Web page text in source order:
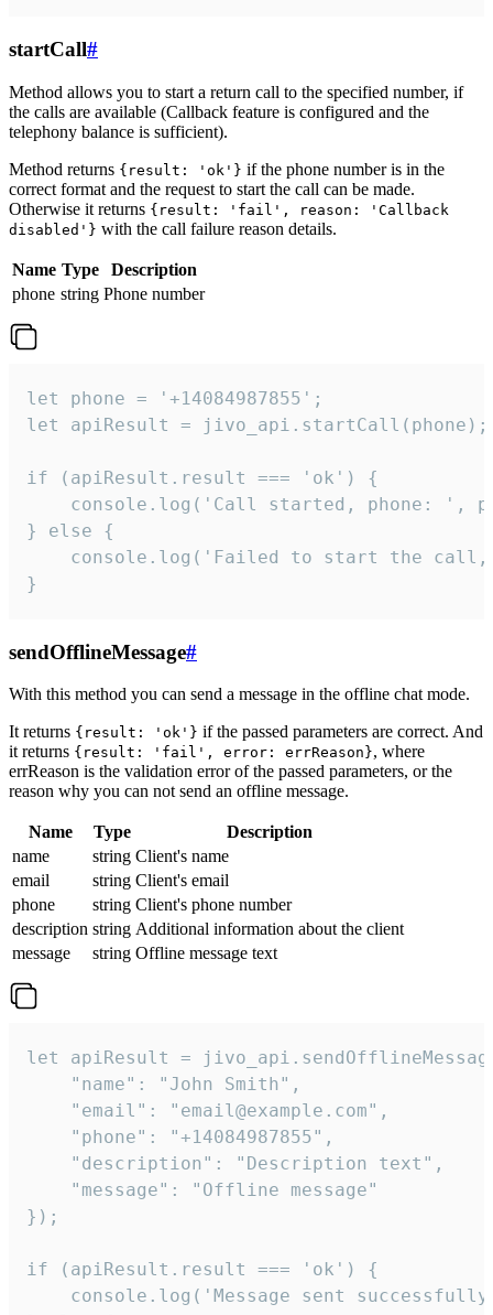
startCall#
Method allows you to start a return call to the specified number, if
the calls are available (Callback feature is configured and the
telephony balance is sufficient).
Method returns {result: 'ok'} if the phone number is in the
correct format and the request to start the call can be made.
Otherwise it returns {result: 'fail', reason: 'Callback
disabled'} with the call failure reason details.
Name Type
Description
phone string Phone number
let phone = '+14084987855';
let apiResult = jivo_api.startCall(phone);
if (apiResult.result === 'ok') {
console.log('Call started, phone: ',
} else {
console.log('Failed to start the
}
sendOfflineMessage#
With this method you can send a message in the offline chat mode.
It returns {result: 'ok'} if the passed parameters are correct. And
it returns {result: 'fail', error: errReason}, where
errReason is the validation error of the passed parameters, or the
reason why you can not send an offline message.
Name Type
Description
name
string Client's name
email
string Client's email
phone
string Client's phone number
description string Additional information about the client
message
string Offline message text
let apiResult =
    "name": "John Smith",
    "email": "email@example.com",
    "phone": "+14084987855",
    "description": "Description text",
    "message": "Offline message"
});
if (apiResult.result === 'ok') {
console.log('Message sent